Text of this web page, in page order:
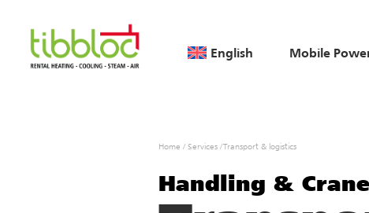
English Mobile
Home / Services /Transport & logistics
Handling &